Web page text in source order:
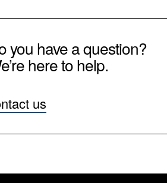
you have a question?
here to help.
us